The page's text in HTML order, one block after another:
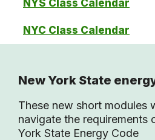
NYS Class Calendar
NYC Class Calendar
New York State
These new short modules
navigate the requirements
York State Energy Code